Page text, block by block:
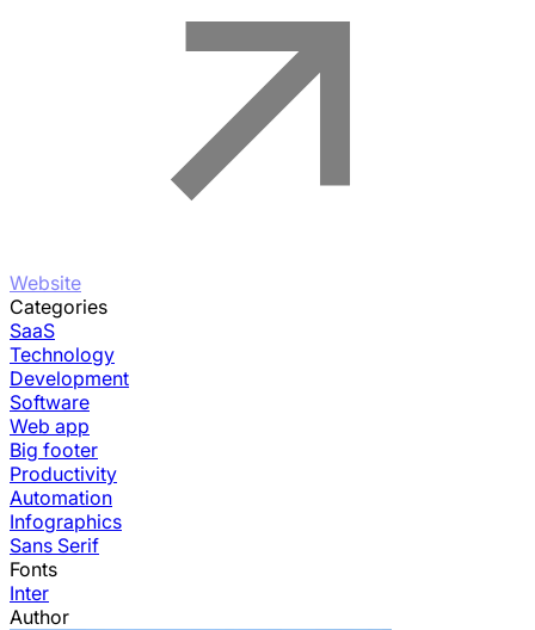
Website
Categories
SaaS
Technology
Development
Software
Web app
Big footer
Productivity
Automation
Infographics
Sans Serif
Fonts
Inter
Author